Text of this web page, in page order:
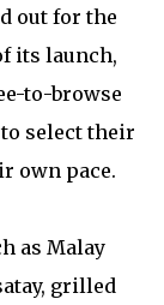
out for the
its launch,
to-browse
select their
own pace.
as Malay
grilled